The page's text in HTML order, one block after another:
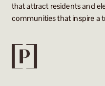
that attract residents and
communities that inspire a